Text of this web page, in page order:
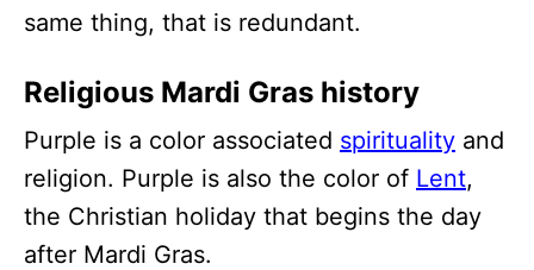
same thing, that is redundant.
Religious Mardi Gras history
Purple is a color associated spirituality and
religion. Purple is also the color of Lent,
the Christian holiday that begins the day
after Mardi Gras.